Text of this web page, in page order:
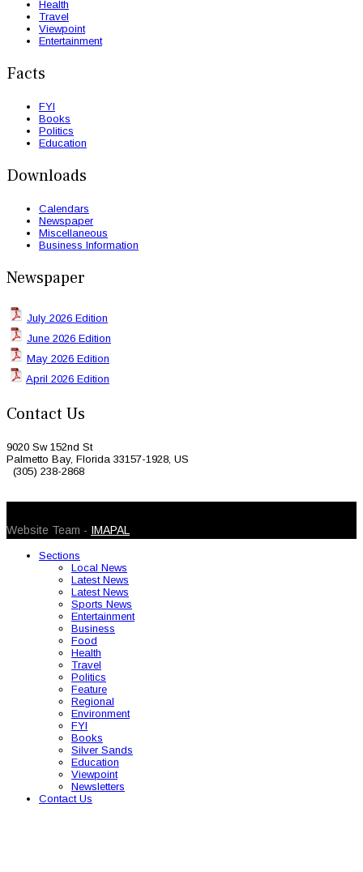
Health
Travel
Viewpoint
Entertainment
Facts
FYI
Books
Politics
Education
Downloads
Calendars
Newspaper
Miscellaneous
Business Information
Newspaper
July 2026 Edition
June 2026 Edition
May 2026 Edition
April 2026 Edition
Contact Us
9020 Sw 152nd St
Palmetto Bay, Florida 33157-1928, US
(305) 238-2868
Website Team - IMAPAL
Sections
Local News
Latest News
Latest News
Sports News
Entertainment
Business
Food
Health
Travel
Politics
Feature
Regional
Environment
FYI
Books
Silver Sands
Education
Viewpoint
Newsletters
Contact Us